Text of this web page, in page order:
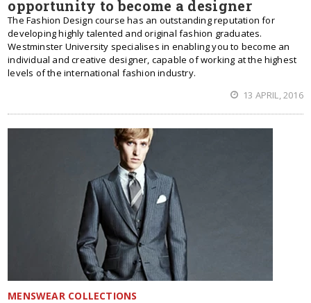
opportunity to become a designer
The Fashion Design course has an outstanding reputation for
developing highly talented and original fashion graduates.
Westminster University specialises in enabling you to become an
individual and creative designer, capable of working at the highest
levels of the international fashion industry.
13 APRIL, 2016
MENSWEAR COLLECTIONS